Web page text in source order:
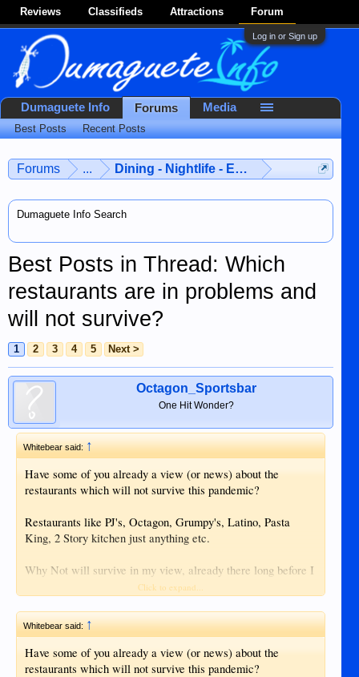
Reviews Classifieds Attractions Forum
Log in or Sign up
Forums ... Dining - Nightlife - Entertainment
Dumaguete Info Search
Best Posts in Thread: Which
restaurants are in problems and
will not survive?
1 2 3 4 5 Next >
Octagon_Sportsbar
One Hit Wonder?
Whitebear said:↑
Have some of you already a view (or news) about the
restaurants which will not survive this pandemic?
Restaurants like PJ's, Octagon, Grumpy's, Latino, Pasta
King, 2 Story kitchen just anything etc.
Why Not will survive in my view, already there long before I
came in 1999, enough Back-Up. Also Lan Taw and Mooons
I am not there at the moment, I suppose I am more
comfortable in Europe this time (personal matter off course)
but I get little news from there now.
Click to expand...
Whitebear said:↑
Have some of you already a view (or news) about the
restaurants which will not survive this pandemic?
Dumaguete Info Forums
Best Posts Recent Posts
Media